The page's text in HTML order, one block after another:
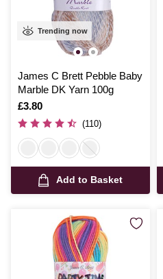
Trending now
James C Brett Pebble Baby
Marble DK Yarn 100g
Is
£3.80
(110)
Add to Basket